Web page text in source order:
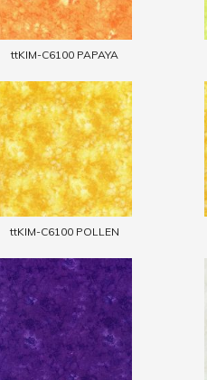
ttKIM-C6100 PAPAYA
ttKIM-C6100 POLLEN